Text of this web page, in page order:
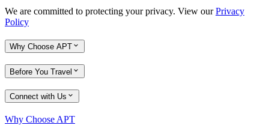
We are committed to protecting your privacy. View ourPrivacy
Policy
Why Choose APT
Before You Travel
Connect with Us
Why Choose APT